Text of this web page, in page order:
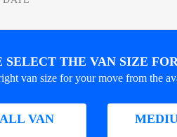
SELECT THE VAN SIZE
van size for your move from the
VAN